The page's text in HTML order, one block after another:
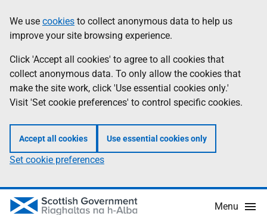
to
main
content
help
Information
We use cookies to collect anonymous data to help us
improve your site browsing experience.
Click 'Accept all cookies' to agree to all cookies that
collect anonymous data. To only allow the cookies that
make the site work, click 'Use essential cookies only.'
Visit 'Set cookie preferences' to control specific cookies.
Accept all cookies Use essential cookies only
Set cookie preferences
Menu